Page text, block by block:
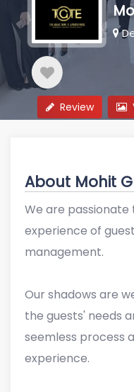
Review
About Mohit
We are
experience of
management.
Our shadows are
the guests' needs
seemless process
experience.